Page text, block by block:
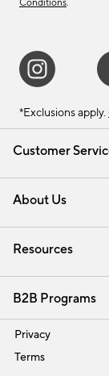
Customer
Contact Us
Track Your Order
Shipping
About Us
Our Story
Find a Store
Resources
Interior Design
B2B Programs
Trade
Privacy
Terms
Conditions.
*Exclusions apply.